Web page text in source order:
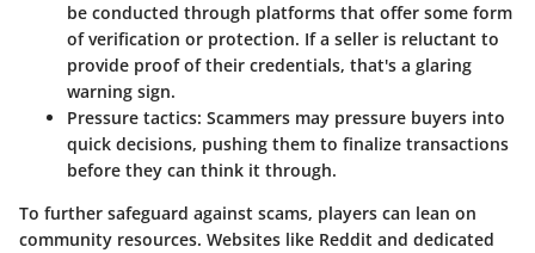
be conducted through platforms that offer some form
of verification or protection. If a seller is reluctant to
provide proof of their credentials, that's a glaring
warning sign.
Pressure tactics: Scammers may pressure buyers into
quick decisions, pushing them to finalize transactions
before they can think it through.
To further safeguard against scams, players can lean on
community resources. Websites like Reddit and dedicated